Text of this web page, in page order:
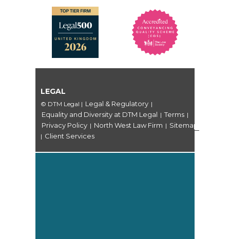
LEGAL
© DTM Legal | Legal & Regulatory |
Equality and Diversity at DTM Legal | Terms |
Privacy Policy | North West Law Firm | Sitemap
| Client Services